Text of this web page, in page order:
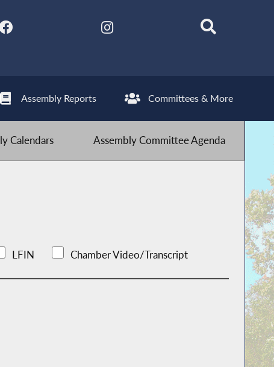
Assembly Reports Committees & More
Calendars Assembly Committee Agenda
LFIN Chamber Video/Transcript